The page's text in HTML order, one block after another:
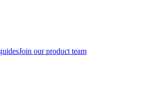
Join our product team